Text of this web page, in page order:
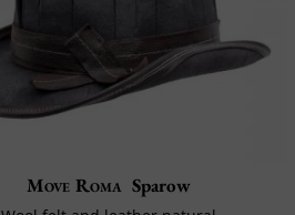
Move Roma Sparow